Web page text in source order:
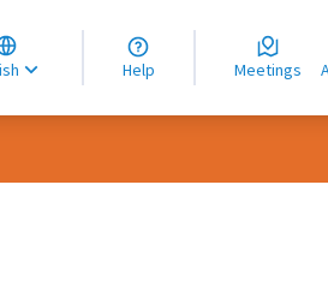
Choose language
Choisir la langue
Elegir el idioma
Help Meetings